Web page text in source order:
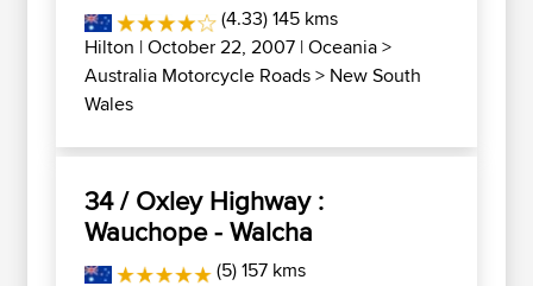
(4.33) 145 kms
Hilton | October 22, 2007 |Oceania>
Australia Motorcycle Roads> New South
Wales
34 / Oxley Highway :
Wauchope - Walcha
(5) 157 kms